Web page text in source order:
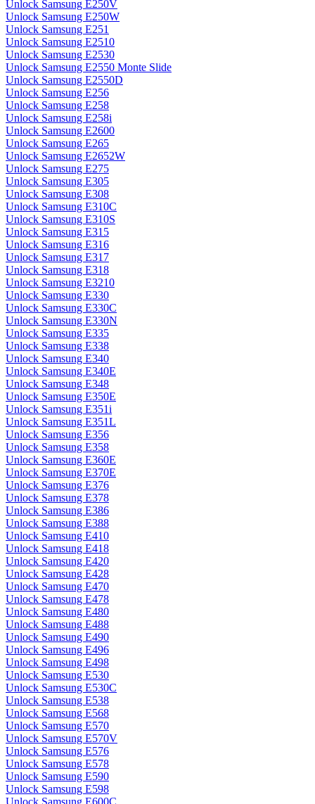
Unlock Samsung E250V
Unlock Samsung E250W
Unlock Samsung E251
Unlock Samsung E2510
Unlock Samsung E2530
Unlock Samsung E2550 Monte Slide
Unlock Samsung E2550D
Unlock Samsung E256
Unlock Samsung E258
Unlock Samsung E258i
Unlock Samsung E2600
Unlock Samsung E265
Unlock Samsung E2652W
Unlock Samsung E275
Unlock Samsung E305
Unlock Samsung E308
Unlock Samsung E310C
Unlock Samsung E310S
Unlock Samsung E315
Unlock Samsung E316
Unlock Samsung E317
Unlock Samsung E318
Unlock Samsung E3210
Unlock Samsung E330
Unlock Samsung E330C
Unlock Samsung E330N
Unlock Samsung E335
Unlock Samsung E338
Unlock Samsung E340
Unlock Samsung E340E
Unlock Samsung E348
Unlock Samsung E350E
Unlock Samsung E351i
Unlock Samsung E351L
Unlock Samsung E356
Unlock Samsung E358
Unlock Samsung E360E
Unlock Samsung E370E
Unlock Samsung E376
Unlock Samsung E378
Unlock Samsung E386
Unlock Samsung E388
Unlock Samsung E410
Unlock Samsung E418
Unlock Samsung E420
Unlock Samsung E428
Unlock Samsung E470
Unlock Samsung E478
Unlock Samsung E480
Unlock Samsung E488
Unlock Samsung E490
Unlock Samsung E496
Unlock Samsung E498
Unlock Samsung E530
Unlock Samsung E530C
Unlock Samsung E538
Unlock Samsung E568
Unlock Samsung E570
Unlock Samsung E570V
Unlock Samsung E576
Unlock Samsung E578
Unlock Samsung E590
Unlock Samsung E598